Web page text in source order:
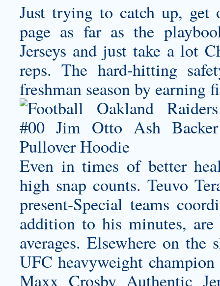
Just trying to catch up, get
page as far as the
Jerseys and just take a lot
reps. The hard-hitting
freshman season by earning
Even in times of better
high snap counts. Teuvo
present-Special teams
addition to his minutes,
averages. Elsewhere on
UFC heavyweight
Maxx Crosby Authentic